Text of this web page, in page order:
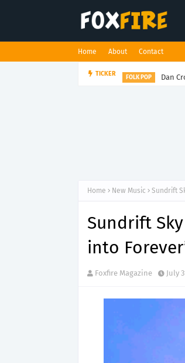
Home About Contact
TICKER FOLK POP Dan
Home New Music Sundrift
Sundrift
into
Foxfire Magazine July